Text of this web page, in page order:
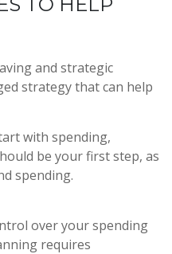
and strategic
strategy that can help
with spending,
be your first step, as
spending.
over your spending
requires